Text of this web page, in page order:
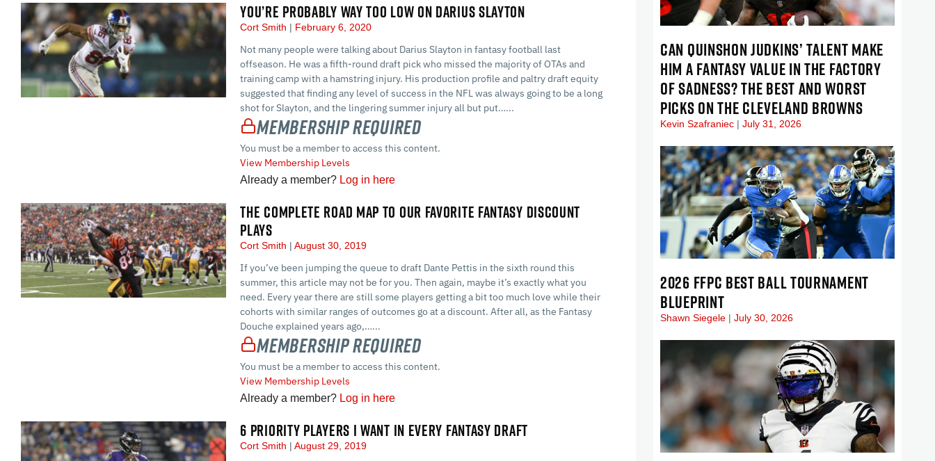
YOU’RE PROBABLY WAY TOO LOW ON DARIUS SLAYTON
Cort Smith February 6, 2020
Not many people were talking about Darius Slayton in fantasy football last
offseason. He was a fifth-round draft pick who missed the majority of OTAs and
training camp with a hamstring injury. His production profile and paltry draft equity
suggested that finding any level of success in the NFL was always going to be a long
shot for Slayton, and the lingering summer injury all but put…...
Membership Required
You must be a member to access this content.
View Membership Levels
Already a member? Log in here
THE COMPLETE ROAD MAP TO OUR FAVORITE FANTASY DISCOUNT
PLAYS
Cort Smith August 30, 2019
If you’ve been jumping the queue to draft Dante Pettis in the sixth round this
summer, this article may not be for you. Then again, maybe it’s exactly what you
need. Every year there are still some players getting a bit too much love while their
cohorts with similar ranges of outcomes go at a discount. After all, as the Fantasy
Douche explained years ago,…...
Membership Required
You must be a member to access this content.
View Membership Levels
Already a member? Log in here
6 PRIORITY PLAYERS I WANT IN EVERY FANTASY DRAFT
Cort Smith August 29, 2019
CAN QUINSHON JUDKINS’ TALENT MAKE
HIM A FANTASY VALUE IN THE FACTORY
OF SADNESS? THE BEST AND WORST
PICKS ON THE CLEVELAND BROWNS
Kevin Szafraniec July 31, 2026
2026 FFPC BEST BALL TOURNAMENT
BLUEPRINT
Shawn Siegele July 30, 2026